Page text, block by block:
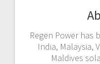
Regen Power has
India, Malaysia,
Maldives